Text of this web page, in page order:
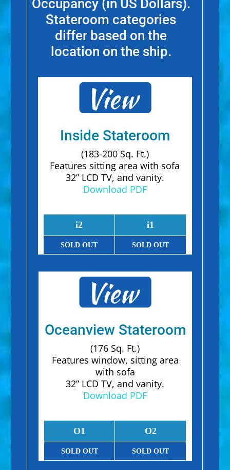
Occupancy (in US Dollars).
Stateroom categories
differ based on the
location on the ship.
Inside Stateroom
(183-200 Sq. Ft.)
Features sitting area with sofa
32” LCD TV, and vanity.
Download PDF
i2 i1
SOLD OUT SOLD OUT
Oceanview Stateroom
(176 Sq. Ft.)
Features window, sitting area
with sofa
32” LCD TV, and vanity.
Download PDF
O1 O2
SOLD OUT SOLD OUT